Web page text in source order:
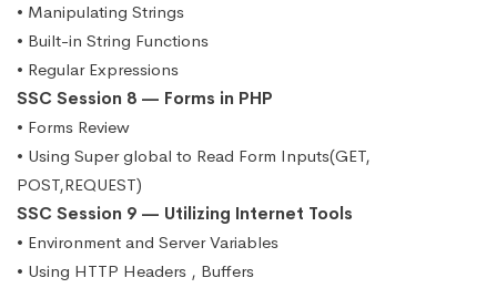
• Manipulating Strings
• Built-in String Functions
• Regular Expressions
SSC Session 8 — Forms in PHP
• Forms Review
• Using Super global to Read Form Inputs(GET,
POST,REQUEST)
SSC Session 9 — Utilizing Internet Tools
• Environment and Server Variables
• Using HTTP Headers , Buffers